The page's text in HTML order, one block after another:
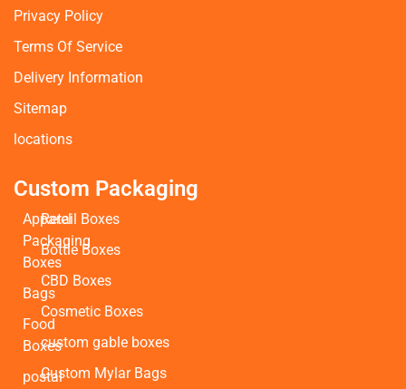
Privacy Policy
Terms Of Service
Delivery Information
Sitemap
locations
Custom Packaging
Apparel
Packaging
Boxes
Bags
Food
Boxes
postal
Retail Boxes
Bottle Boxes
CBD Boxes
Cosmetic Boxes
custom gable boxes
Custom Mylar Bags